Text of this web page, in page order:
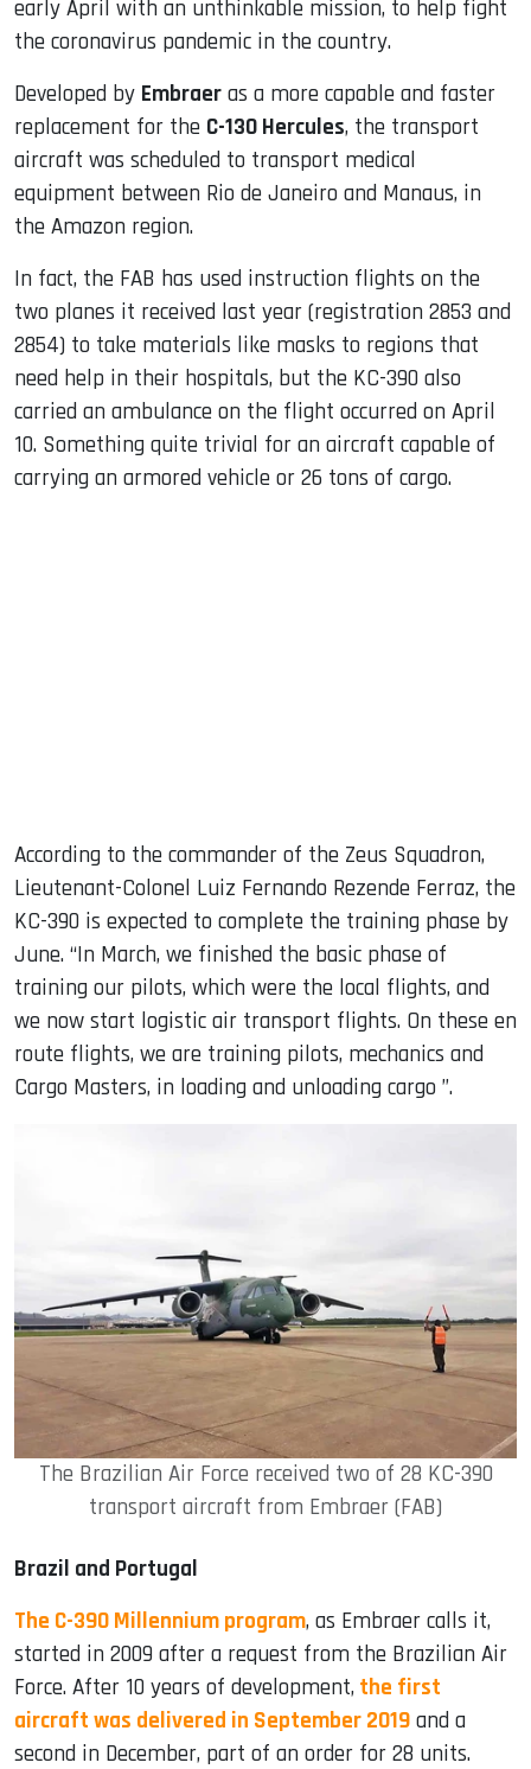
early April with an unthinkable mission, to help fight
the coronavirus pandemic in the country.
Developed by Embraer as a more capable and faster
replacement for the C-130 Hercules, the transport
aircraft was scheduled to transport medical
equipment between Rio de Janeiro and Manaus, in
the Amazon region.
In fact, the FAB has used instruction flights on the
two planes it received last year (registration 2853 and
2854) to take materials like masks to regions that
need help in their hospitals, but the KC-390 also
carried an ambulance on the flight occurred on April
10. Something quite trivial for an aircraft capable of
carrying an armored vehicle or 26 tons of cargo.
According to the commander of the Zeus Squadron,
Lieutenant-Colonel Luiz Fernando Rezende Ferraz, the
KC-390 is expected to complete the training phase by
June. “In March, we finished the basic phase of
training our pilots, which were the local flights, and
we now start logistic air transport flights. On these en
route flights, we are training pilots, mechanics and
Cargo Masters, in loading and unloading cargo ”.
The Brazilian Air Force received two of 28 KC-390
transport aircraft from Embraer (FAB)
Brazil and Portugal
The C-390 Millennium program, as Embraer calls it,
started in 2009 after a request from the Brazilian Air
Force. After 10 years of development, the first
aircraft was delivered in September 2019 and a
second in December, part of an order for 28 units.